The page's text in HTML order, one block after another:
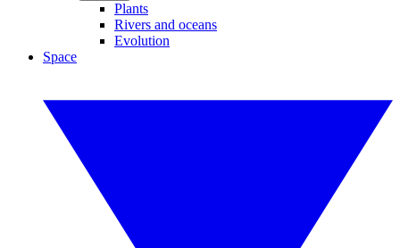
Plants
Rivers and oceans
Evolution
Space